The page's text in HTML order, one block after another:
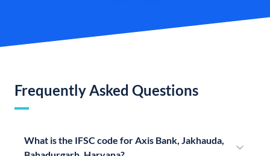
Frequently Asked Questions
What is the IFSC code for Axis Bank, Jakhauda,